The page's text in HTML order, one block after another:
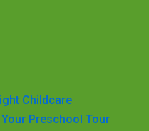
Childcare
Preschool Tour